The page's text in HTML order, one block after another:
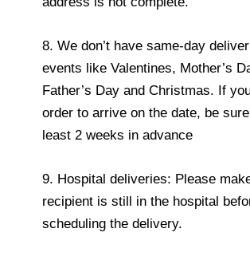
8. We don’t have same-day
events like Valentines, Mother’s
Father’s Day and Christmas. If
order to arrive on the date, be
least 2 weeks in advance
9. Hospital deliveries: Please
recipient is still in the hospital
scheduling the delivery.